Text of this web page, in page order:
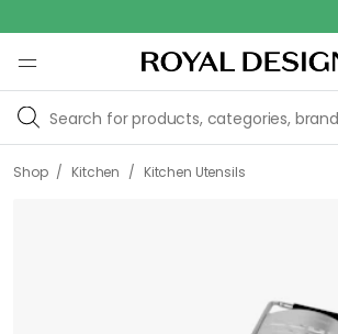
Shop / Kitchen / Kitchen Utensils